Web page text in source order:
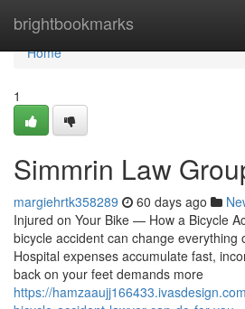
brightbookmarks
Home
Home
1
Simmrin Law
margiehrtk358289 60 days ago
Injured on Your Bike — How a Bicycle
bicycle accident can change everything
Hospital expenses accumulate fast,
back on your feet demands more
https://